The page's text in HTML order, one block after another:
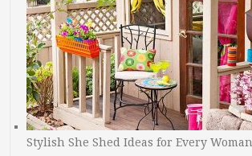
Stylish She Shed Ideas for Every Woman